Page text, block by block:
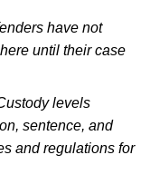
have not
until their case
levels
sentence, and
and regulations for